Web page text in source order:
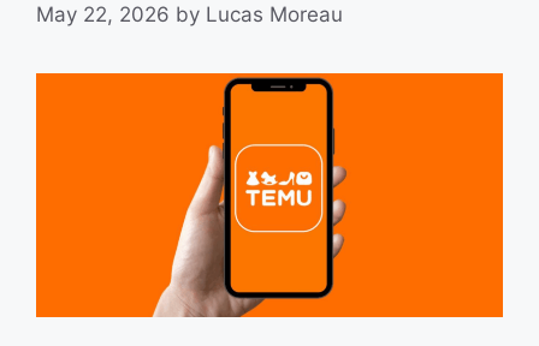
May 22, 2026 by Lucas Moreau